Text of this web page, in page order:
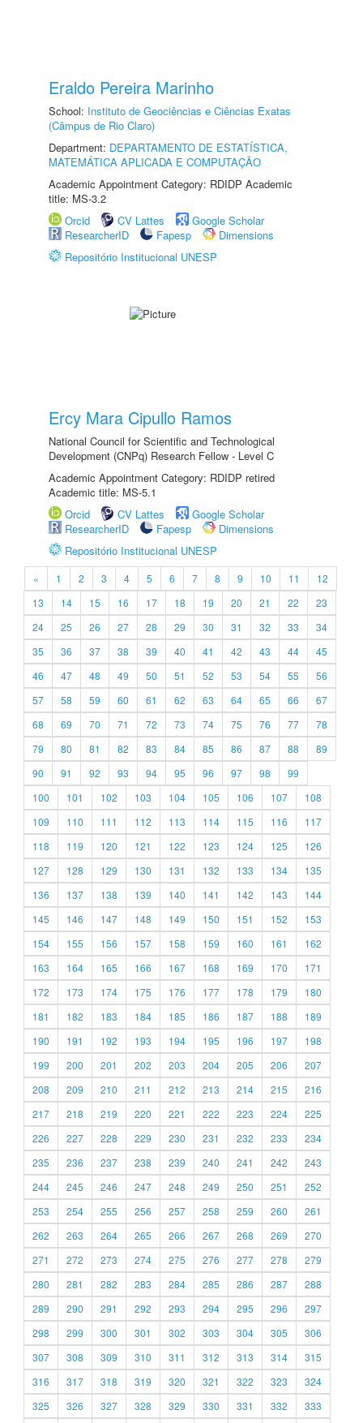
Eraldo Pereira Marinho
School: Instituto de Geociências e Ciências Exatas
(Câmpus de Rio Claro)
Department: DEPARTAMENTO DE ESTATÍSTICA,
MATEMÁTICA APLICADA E COMPUTAÇÃO
Academic Appointment Category: RDIDP Academic
title: MS-3.2
Orcid
CV Lattes
Google Scholar
ResearcherID
Fapesp
Dimensions
Repositório Institucional UNESP
Ercy Mara Cipullo Ramos
National Council for Scientific and Technological
Development (CNPq) Research Fellow - Level C
Academic Appointment Category: RDIDP retired
Academic title: MS-5.1
Orcid
CV Lattes
Google Scholar
ResearcherID
Fapesp
Dimensions
Repositório Institucional UNESP
« 1 2 3 4 5 6 7 8 9 10 11
12
13
14 15 16 17 18 19 20 21 22
23
24
25 26 27 28 29 30 31 32 33
34
35
36 37 38 39 40 41 42 43 44
45
46
47 48 49 50 51 52 53 54 55
56
57
58 59 60 61 62 63 64 65 66
67
68
69 70 71 72 73 74 75 76 77
78
79
80 81 82 83 84 85 86 87 88
89
90
91 92 93 94 95 96 97 98
99
100
101 102 103 104 105 106 107
108
109
110 111 112 113 114 115 116
117
118
119 120 121 122 123 124 125
126
127
128 129 130 131 132 133 134
135
136
137 138 139 140 141 142 143
144
145
146 147 148 149 150 151 152
153
154
155 156 157 158 159 160 161
162
163
164 165 166 167 168 169 170
171
172
173 174 175 176 177 178 179
180
181
182 183 184 185 186 187 188
189
190
191 192 193 194 195 196 197
198
199
200 201 202 203 204 205 206
207
208
209 210 211 212 213 214 215
216
217
218 219 220 221 222 223 224
225
226
227 228 229 230 231 232 233
234
235
236 237 238 239 240 241 242
243
244
245 246 247 248 249 250 251
252
253
254 255 256 257 258 259 260
261
262
263 264 265 266 267 268 269
270
271
272 273 274 275 276 277 278
279
280
281 282 283 284 285 286 287
288
289
290 291 292 293 294 295 296
297
298
299 300 301 302 303 304 305
306
307
308 309 310 311 312 313 314
315
316
317 318 319 320 321 322 323
324
325
326 327 328 329 330 331 332 333